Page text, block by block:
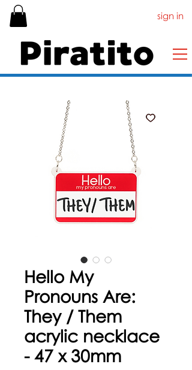
sign in
Hello My
Pronouns Are:
They / Them
acrylic necklace
- 47 x 30mm